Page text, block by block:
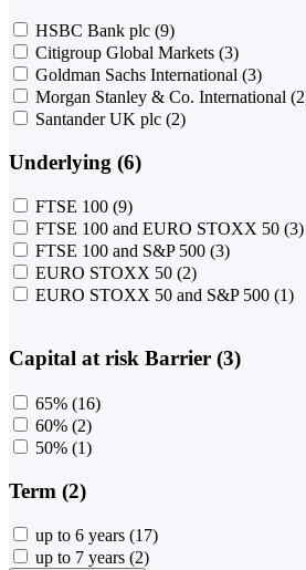
HSBC Bank plc (9)
Citigroup Global Markets (3)
Goldman Sachs International (3)
Morgan Stanley & Co. International
Santander UK plc (2)
Underlying (6)
FTSE 100 (9)
FTSE 100 and EURO STOXX 50 (3)
FTSE 100 and S&P 500 (3)
EURO STOXX 50 (2)
EURO STOXX 50 and S&P 500 (1)
Capital at risk Barrier (3)
65% (16)
60% (2)
50% (1)
Term (2)
up to 6 years (17)
up to 7 years (2)